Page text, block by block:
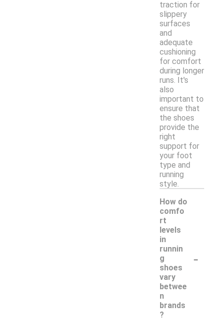
traction for
slippery
surfaces
and
adequate
cushioning
for comfort
during longer
runs. It's
also
important to
ensure that
the shoes
provide the
right
support for
your foot
type and
running
style.
How do
comfo
rt
levels
in
runnin
g
shoes
vary
betwee
n
brands
?
-